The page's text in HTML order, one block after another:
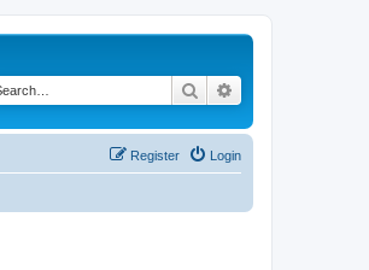
Search
Login
Register